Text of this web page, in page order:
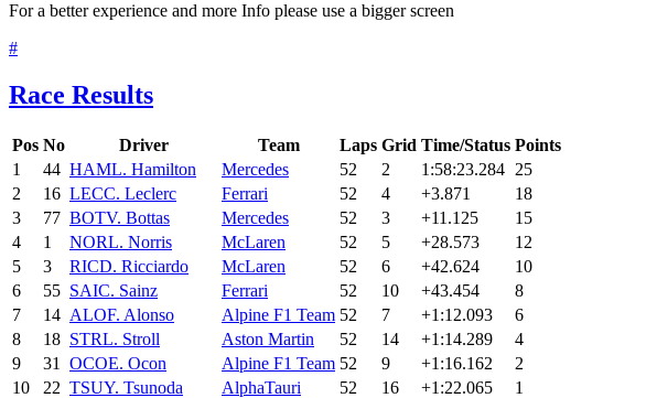
For a better experience and more Info please use a bigger screen
#
Race Results
Pos No Driver Team Laps Grid Time/Status Points
1
44 HAML. Hamilton Mercedes 52 2 1:58:23.284 25
2
16 LECC. Leclerc Ferrari 52 4 +3.871
18
3
77 BOTV. Bottas Mercedes 52 3 +11.125
15
4
1 NORL. Norris McLaren 52 5 +28.573
12
5
3 RICD. Ricciardo McLaren 52 6 +42.624
10
6
55 SAIC. Sainz Ferrari 52 10 +43.454
8
7
14 ALOF. Alonso Alpine F1 Team 52 7 +1:12.093
6
8
18 STRL. Stroll Aston Martin 52 14 +1:14.289
4
9
31 OCOE. Ocon Alpine F1 Team 52 9 +1:16.162
2
10
22 TSUY. Tsunoda AlphaTauri 52 16 +1:22.065
1